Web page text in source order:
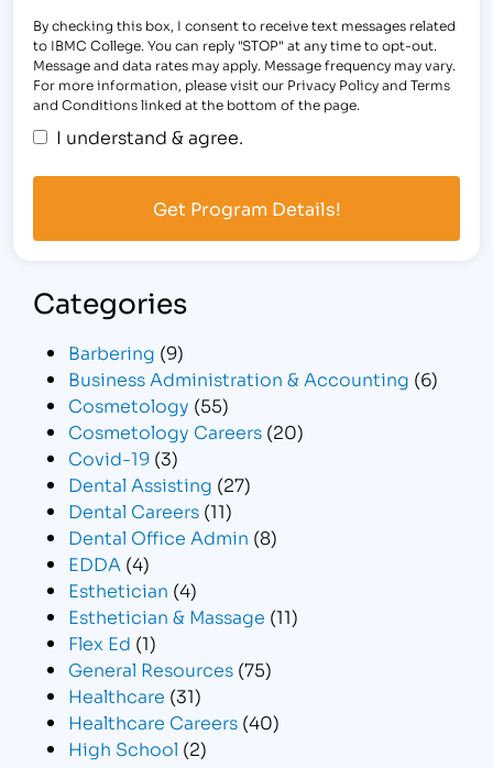
By checking this box, I consent to receive text messages related
to IBMC College. You can reply "STOP" at any time to opt-out.
Message and data rates may apply. Message frequency may vary.
For more information, please visit our Privacy Policy and Terms
and Conditions linked at the bottom of the page.
I understand & agree.
Categories
Barbering (9)
Business Administration & Accounting (6)
Cosmetology (55)
Cosmetology Careers (20)
Covid-19 (3)
Dental Assisting (27)
Dental Careers (11)
Dental Office Admin (8)
EDDA (4)
Esthetician (4)
Esthetician & Massage (11)
Flex Ed (1)
General Resources (75)
Healthcare (31)
Healthcare Careers (40)
High School (2)